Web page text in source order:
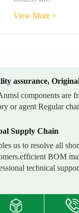
View More >
assurance,
components are
or agent Regular
Supply Chain
us to resolve all
BOM
technical